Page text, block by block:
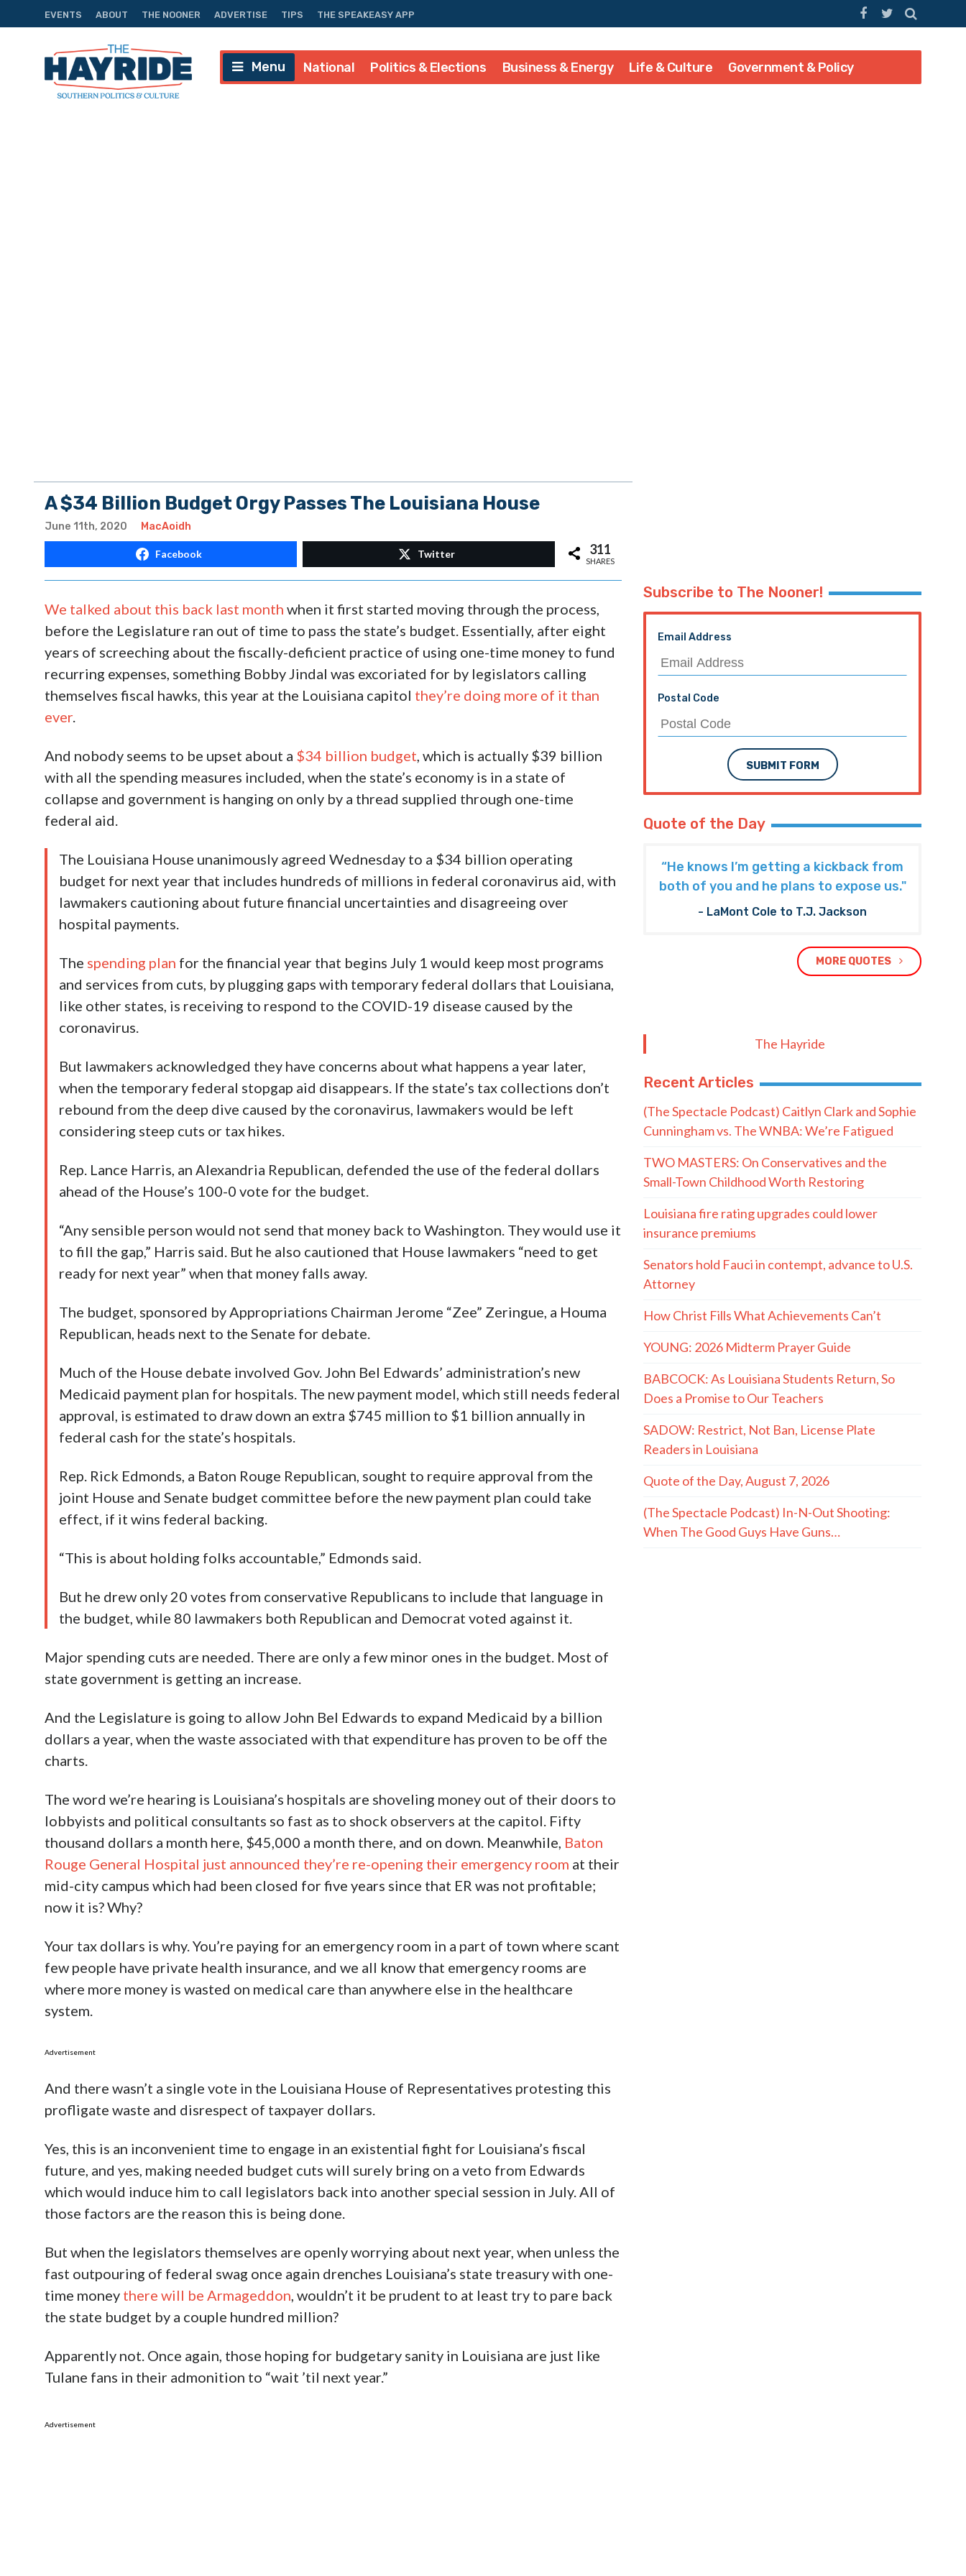
EVENTS ABOUT THE NOONER ADVERTISE TIPS THE SPEAKEASY APP
Menu National Politics & Elections Business & Energy Life & Culture Government & Policy
A $34 Billion Budget Orgy Passes The Louisiana House
June 11th, 2020 MacAoidh
Facebook Twitter 311
SHARES
We talked about this back last month when it first started moving through the process,
before the Legislature ran out of time to pass the state’s budget. Essentially, after eight
years of screeching about the fiscally-deficient practice of using one-time money to fund
recurring expenses, something Bobby Jindal was excoriated for by legislators calling
themselves fiscal hawks, this year at the Louisiana capitol they’re doing more of it than
ever
And nobody seems to be upset about a $34 billion budget , which is actually $39 billion
with all the spending measures included, when the state’s economy is in a state of
collapse and government is hanging on only by a thread supplied through one-time
federal aid.
The Louisiana House unanimously agreed Wednesday to a $34 billion operating
budget for next year that includes hundreds of millions in federal coronavirus aid, with
lawmakers cautioning about future financial uncertainties and disagreeing over
hospital payments.
The spending plan for the financial year that begins July 1 would keep most programs
and services from cuts, by plugging gaps with temporary federal dollars that Louisiana,
like other states, is receiving to respond to the COVID-19 disease caused by the
coronavirus.
But lawmakers acknowledged they have concerns about what happens a year later,
when the temporary federal stopgap aid disappears. If the state’s tax collections don’t
rebound from the deep dive caused by the coronavirus, lawmakers would be left
considering steep cuts or tax hikes.
Rep. Lance Harris, an Alexandria Republican, defended the use of the federal dollars
ahead of the House’s 100-0 vote for the budget.
“Any sensible person would not send that money back to Washington. They would use it
to fill the gap,” Harris said. But he also cautioned that House lawmakers “need to get
ready for next year” when that money falls away.
The budget, sponsored by Appropriations Chairman Jerome “Zee” Zeringue, a Houma
Republican, heads next to the Senate for debate.
Much of the House debate involved Gov. John Bel Edwards’ administration’s new
Medicaid payment plan for hospitals. The new payment model, which still needs federal
approval, is estimated to draw down an extra $745 million to $1 billion annually in
federal cash for the state’s hospitals.
Rep. Rick Edmonds, a Baton Rouge Republican, sought to require approval from the
joint House and Senate budget committee before the new payment plan could take
effect, if it wins federal backing.
“This is about holding folks accountable,” Edmonds said.
But he drew only 20 votes from conservative Republicans to include that language in
the budget, while 80 lawmakers both Republican and Democrat voted against it.
Major spending cuts are needed. There are only a few minor ones in the budget. Most of
state government is getting an increase.
And the Legislature is going to allow John Bel Edwards to expand Medicaid by a billion
dollars a year, when the waste associated with that expenditure has proven to be off the
charts.
The word we’re hearing is Louisiana’s hospitals are shoveling money out of their doors to
lobbyists and political consultants so fast as to shock observers at the capitol. Fifty
thousand dollars a month here, $45,000 a month there, and on down. Meanwhile, Baton
Rouge General Hospital just announced they’re re-opening their emergency room at their
mid-city campus which had been closed for five years since that ER was not profitable;
now it is? Why?
Your tax dollars is why. You’re paying for an emergency room in a part of town where scant
few people have private health insurance, and we all know that emergency rooms are
where more money is wasted on medical care than anywhere else in the healthcare
system.
Advertisement
And there wasn’t a single vote in the Louisiana House of Representatives protesting this
profligate waste and disrespect of taxpayer dollars.
Yes, this is an inconvenient time to engage in an existential fight for Louisiana’s fiscal
future, and yes, making needed budget cuts will surely bring on a veto from Edwards
which would induce him to call legislators back into another special session in July. All of
those factors are the reason this is being done.
But when the legislators themselves are openly worrying about next year, when unless the
fast outpouring of federal swag once again drenches Louisiana’s state treasury with one-
time money there will be Armageddon , wouldn’t it be prudent to at least try to pare back
the state budget by a couple hundred million?
Apparently not. Once again, those hoping for budgetary sanity in Louisiana are just like
Tulane fans in their admonition to “wait ’til next year.”
Advertisement
Subscribe to The Nooner!
Email Address
Postal Code
SUBMIT FORM
Quote of the Day
“He knows I’m getting a kickback from
both of you and he plans to expose us."
- LaMont Cole to T.J. Jackson
MORE QUOTES
The Hayride
Recent Articles
(The Spectacle Podcast) Caitlyn Clark and Sophie
Cunningham vs. The WNBA: We’re Fatigued
TWO MASTERS: On Conservatives and the
Small-Town Childhood Worth Restoring
Louisiana fire rating upgrades could lower
insurance premiums
Senators hold Fauci in contempt, advance to U.S.
Attorney
How Christ Fills What Achievements Can’t
YOUNG: 2026 Midterm Prayer Guide
BABCOCK: As Louisiana Students Return, So
Does a Promise to Our Teachers
SADOW: Restrict, Not Ban, License Plate
Readers in Louisiana
Quote of the Day, August 7, 2026
(The Spectacle Podcast) In-N-Out Shooting:
When The Good Guys Have Guns…